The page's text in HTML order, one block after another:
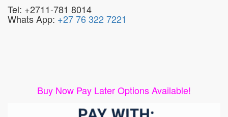
Tel: +2711-781 8014
Whats App: +27 76 322 7221
Buy Now Pay Later Options Available!